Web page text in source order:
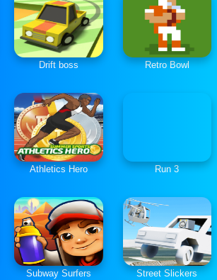
Drift boss Retro Bowl
Athletics Hero Run 3
Subway Surfers Street Slickers